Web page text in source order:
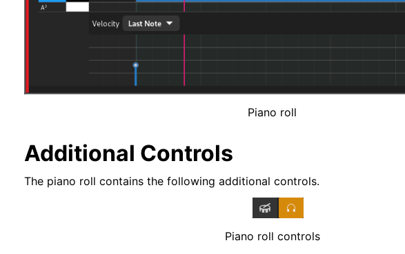
navigation of Projects
navigation of Plugins & Files
navigation of Tracks
navigation of Editing
Piano roll
Additional Controls
The piano roll contains the following additional controls.
Piano roll controls